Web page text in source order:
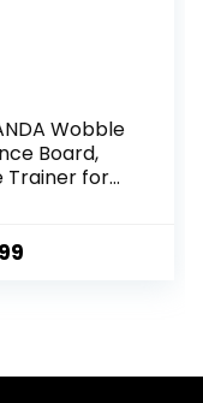
Wobble
Board,
Trainer for
Material